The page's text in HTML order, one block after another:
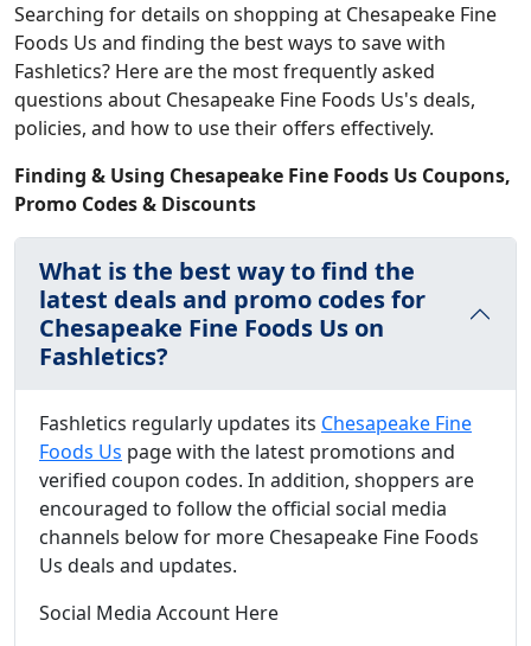
Searching for details on shopping at Chesapeake Fine
Foods Us and finding the best ways to save with
Fashletics? Here are the most frequently asked
questions about Chesapeake Fine Foods Us's deals,
policies, and how to use their offers effectively.
Finding & Using Chesapeake Fine Foods Us Coupons,
Promo Codes & Discounts
What is the best way to find the
latest deals and promo codes for
Chesapeake Fine Foods Us on
Fashletics?
Fashletics regularly updates its Chesapeake Fine
Foods Us page with the latest promotions and
verified coupon codes. In addition, shoppers are
encouraged to follow the official social media
channels below for more Chesapeake Fine Foods
Us deals and updates.
Social Media Account Here